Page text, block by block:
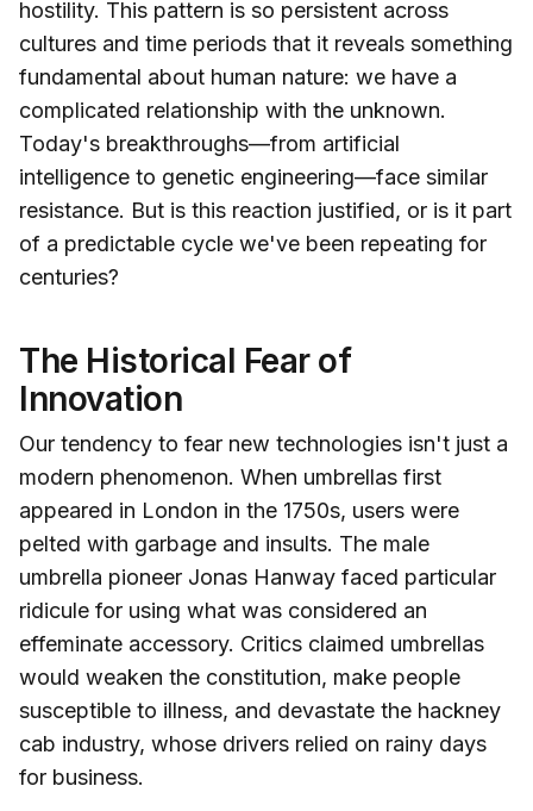
hostility. This pattern is so persistent across
cultures and time periods that it reveals something
fundamental about human nature: we have a
complicated relationship with the unknown.
Today's breakthroughs—from artificial
intelligence to genetic engineering—face similar
resistance. But is this reaction justified, or is it part
of a predictable cycle we've been repeating for
centuries?
The Historical Fear of
Innovation
Our tendency to fear new technologies isn't just a
modern phenomenon. When umbrellas first
appeared in London in the 1750s, users were
pelted with garbage and insults. The male
umbrella pioneer Jonas Hanway faced particular
ridicule for using what was considered an
effeminate accessory. Critics claimed umbrellas
would weaken the constitution, make people
susceptible to illness, and devastate the hackney
cab industry, whose drivers relied on rainy days
for business.